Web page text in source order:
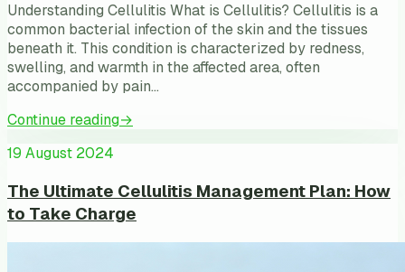
Understanding Cellulitis What is Cellulitis? Cellulitis is a
common bacterial infection of the skin and the tissues
beneath it. This condition is characterized by redness,
swelling, and warmth in the affected area, often
accompanied by pain…
Continue reading→
19 August 2024
The Ultimate Cellulitis Management Plan: How
to Take Charge